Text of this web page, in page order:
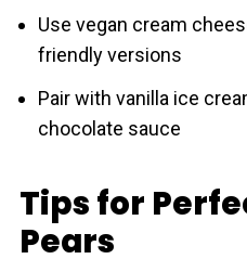
Use vegan cream
friendly versions
Pair with vanilla ice
chocolate sauce
Tips for
Pears